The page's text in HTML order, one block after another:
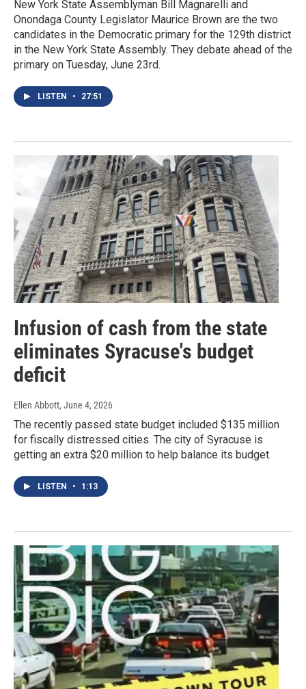
New York State Assemblyman Bill Magnarelli and
Onondaga County Legislator Maurice Brown are the two
candidates in the Democratic primary for the 129th district
in the New York State Assembly. They debate ahead of the
primary on Tuesday, June 23rd.
LISTEN • 27:51
Infusion of cash from the state
eliminates Syracuse's budget
deficit
Ellen Abbott, June 4, 2026
The recently passed state budget included $135 million
for fiscally distressed cities. The city of Syracuse is
getting an extra $20 million to help balance its budget.
LISTEN • 1:13